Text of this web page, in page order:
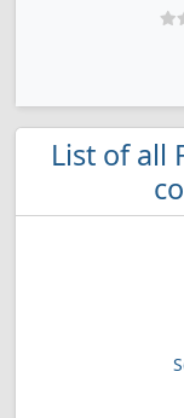
List of all